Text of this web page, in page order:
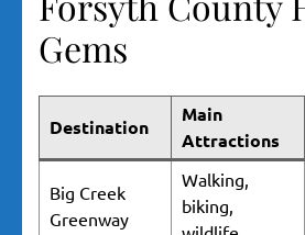
Gems
Destination
Main
Attractions
Big Creek
Greenway
Walking,
biking,